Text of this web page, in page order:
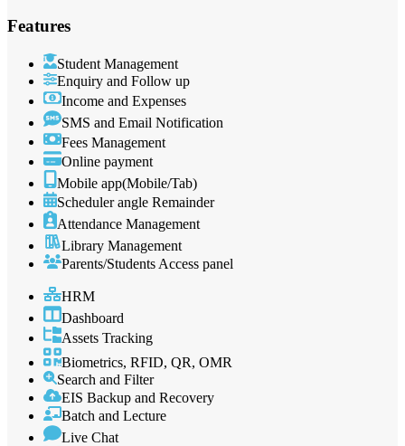
Features
Student Management
Enquiry and Follow up
Income and Expenses
SMS and Email Notification
Fees Management
Online payment
Mobile app(Mobile/Tab)
Scheduler angle Remainder
Attendance Management
Library Management
Parents/Students Access panel
HRM
Dashboard
Assets Tracking
Biometrics, RFID, QR, OMR
Search and Filter
EIS Backup and Recovery
Batch and Lecture
Live Chat